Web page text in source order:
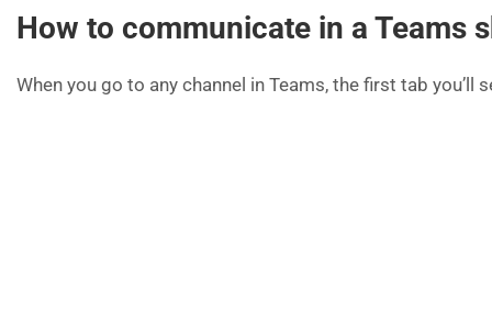
How to communicate in a Teams
When you go to any channel in Teams, the first tab